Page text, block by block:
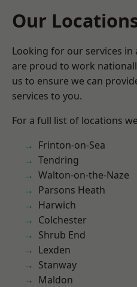
Our
Looking for our services in
are proud to work
us to ensure we can
services to you.
For a full list of locations
Frinton-on-Sea
Tendring
Walton-on-the-Naze
Parsons Heath
Harwich
Colchester
Shrub End
Lexden
Stanway
Maldon